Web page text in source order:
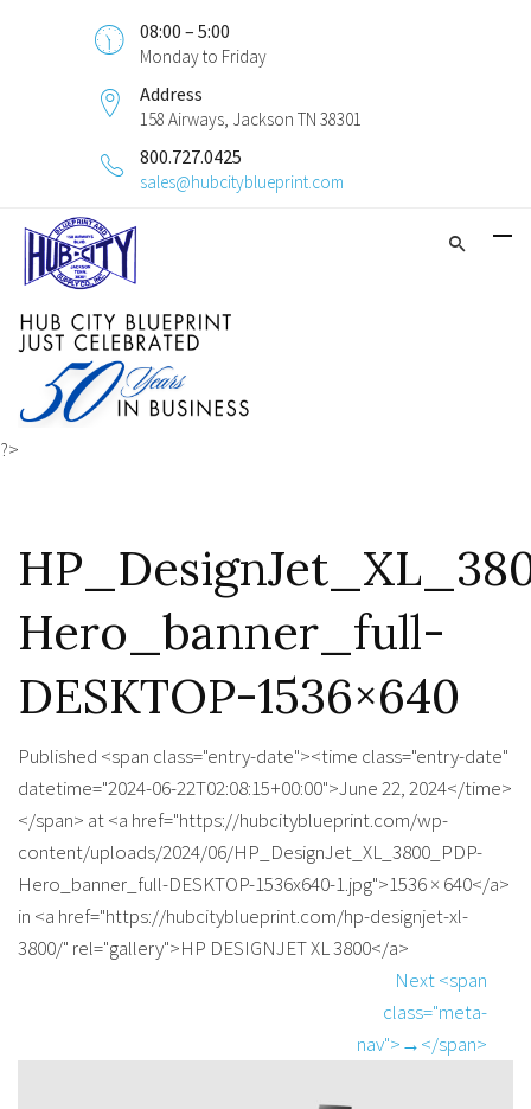
08:00 – 5:00
Monday to Friday
Address
158 Airways, Jackson TN 38301
800.727.0425
sales@hubcityblueprint.com
?>
Hero_banner_full-
DESKTOP-1536×640
Published <span class="entry-date"><time class="entry-date"
datetime="2024-06-22T02:08:15+00:00">June 22, 2024</time>
</span> at <a href="https://hubcityblueprint.com/wp-
content/uploads/2024/06/HP_DesignJet_XL_3800_PDP-
Hero_banner_full-DESKTOP-1536x640-1.jpg">1536 × 640</a>
in <a href="https://hubcityblueprint.com/hp-designjet-xl-
3800/" rel="gallery">HP DESIGNJET XL 3800</a>
Next <span
class="meta-
nav">→</span>